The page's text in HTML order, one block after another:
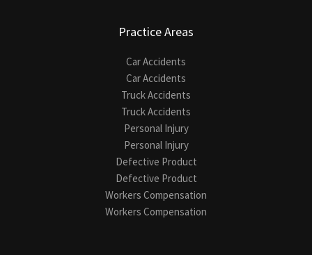
Practice Areas
Car Accidents
Car Accidents
Truck Accidents
Truck Accidents
Personal Injury
Personal Injury
Defective Product
Defective Product
Workers Compensation
Workers Compensation